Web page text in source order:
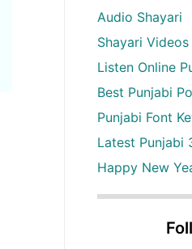
Audio Shayari
Shayari Videos
Listen Online
Best Punjabi
Punjabi Font
Latest Punjabi
Happy New